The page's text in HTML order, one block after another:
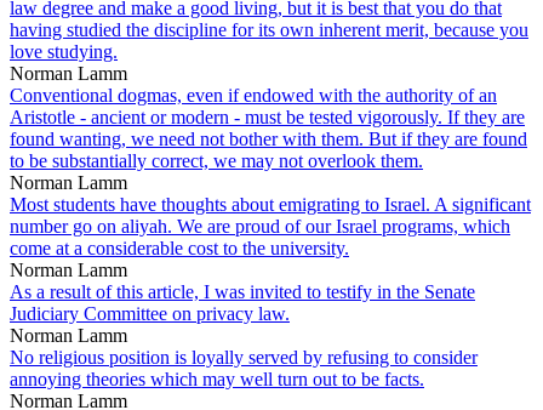
law degree and make a good living, but it is best that you do that
having studied the discipline for its own inherent merit, because you
love studying.
Norman Lamm
Conventional dogmas, even if endowed with the authority of an
Aristotle - ancient or modern - must be tested vigorously. If they are
found wanting, we need not bother with them. But if they are found
to be substantially correct, we may not overlook them.
Norman Lamm
Most students have thoughts about emigrating to Israel. A significant
number go on aliyah. We are proud of our Israel programs, which
come at a considerable cost to the university.
Norman Lamm
As a result of this article, I was invited to testify in the Senate
Judiciary Committee on privacy law.
Norman Lamm
No religious position is loyally served by refusing to consider
annoying theories which may well turn out to be facts.
Norman Lamm